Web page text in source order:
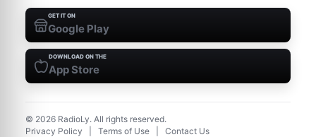
GET IT ON
Google Play
DOWNLOAD ON THE
App Store
© 2026 RadioLy. All rights reserved.
Privacy Policy
Terms of Use Contact Us